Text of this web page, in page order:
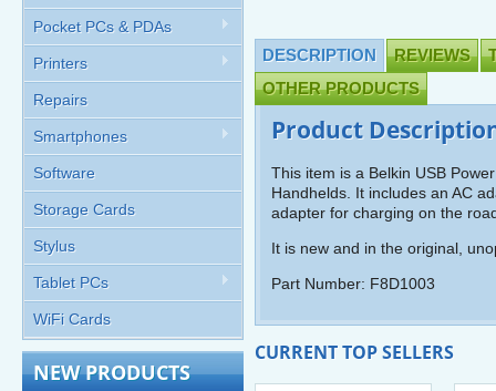
Pocket PCs & PDAs
Printers
Repairs
Smartphones
Software
Storage Cards
Stylus
Tablet PCs
WiFi Cards
NEW PRODUCTS
DESCRIPTION REVIEWS
OTHER PRODUCTS
Product
This item is a Belkin USB
Handhelds. It includes an AC
adapter for charging on the
It is new and in the original,
Part Number: F8D1003
CURRENT TOP SELLERS